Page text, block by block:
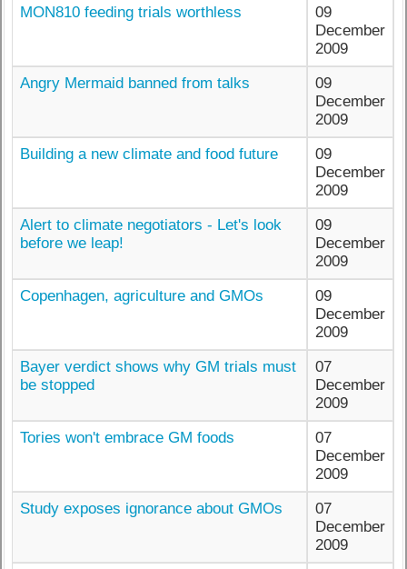
MON810 feeding trials worthless
09
December
2009
Angry Mermaid banned from talks
09
December
2009
Building a new climate and food future
09
December
2009
Alert to climate negotiators - Let's look
before we leap!
09
December
2009
Copenhagen, agriculture and GMOs
09
December
2009
Bayer verdict shows why GM trials must
be stopped
07
December
2009
Tories won't embrace GM foods
07
December
2009
Study exposes ignorance about GMOs
07
December
2009